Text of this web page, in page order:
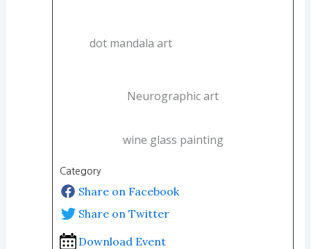
dot mandala art
Neurographic art
wine glass painting
Category
Share on Facebook
Share on Twitter
Download Event